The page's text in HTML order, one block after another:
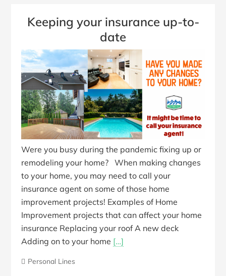
Keeping your insurance up-to-
date
Were you busy during the pandemic fixing up or
remodeling your home? When making changes
to your home, you may need to call your
insurance agent on some of those home
improvement projects! Examples of Home
Improvement projects that can affect your home
insurance Replacing your roof A new deck
Adding on to your home […]
Personal Lines